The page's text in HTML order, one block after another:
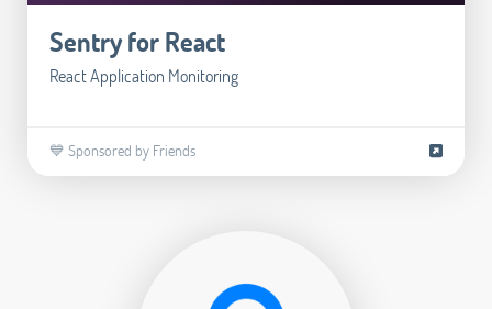
Sentry for React
React Application Monitoring
💙 Sponsored by Friends